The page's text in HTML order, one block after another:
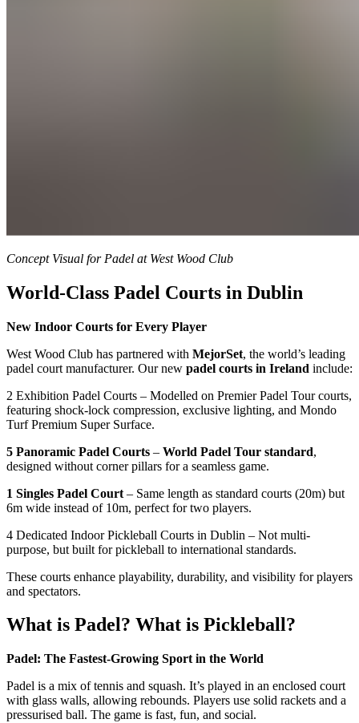
Concept Visual for Padel at West Wood Club
World-Class Padel Courts in Dublin
New Indoor Courts for Every Player
West Wood Club has partnered with MejorSet, the world’s leading
padel court manufacturer. Our new padel courts in Ireland include:
2 Exhibition Padel Courts – Modelled on Premier Padel Tour courts,
featuring shock-lock compression, exclusive lighting, and Mondo
Turf Premium Super Surface.
5 Panoramic Padel Courts – World Padel Tour standard,
designed without corner pillars for a seamless game.
1 Singles Padel Court – Same length as standard courts (20m) but
6m wide instead of 10m, perfect for two players.
4 Dedicated Indoor Pickleball Courts in Dublin – Not multi-
purpose, but built for pickleball to international standards.
These courts enhance playability, durability, and visibility for players
and spectators.
What is Padel? What is Pickleball?
Padel: The Fastest-Growing Sport in the World
Padel is a mix of tennis and squash. It’s played in an enclosed court
with glass walls, allowing rebounds. Players use solid rackets and a
pressurised ball. The game is fast, fun, and social.